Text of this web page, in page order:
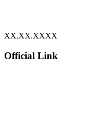
XX.XX.XXXX
Official Link